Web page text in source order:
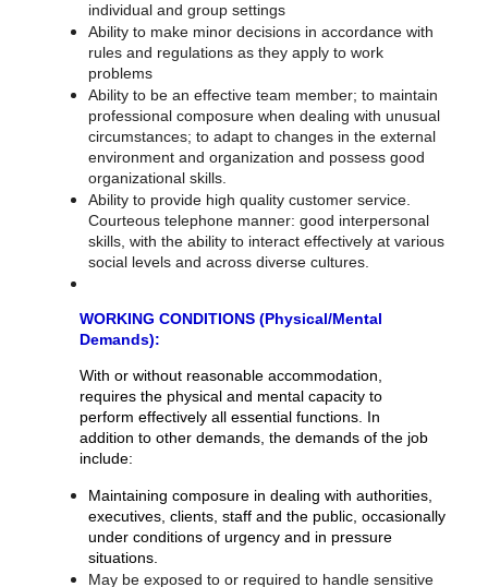
individual and group settings
Ability to make minor decisions in accordance with
rules and regulations as they apply to work
problems
Ability to be an effective team member; to maintain
professional composure when dealing with unusual
circumstances; to adapt to changes in the external
environment and organization and possess good
organizational skills.
Ability to provide high quality customer service.
Courteous telephone manner: good interpersonal
skills, with the ability to interact effectively at various
social levels and across diverse cultures.
WORKING CONDITIONS (Physical/Mental
Demands):
With or without reasonable accommodation,
requires the physical and mental capacity to
perform effectively all essential functions. In
addition to other demands, the demands of the job
include:
Maintaining composure in dealing with authorities,
executives, clients, staff and the public, occasionally
under conditions of urgency and in pressure
situations.
May be exposed to or required to handle sensitive